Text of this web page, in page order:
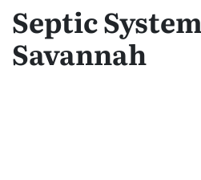
Septic
Savannah